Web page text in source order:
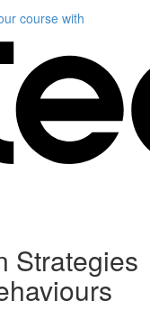
coursewith
Strategies